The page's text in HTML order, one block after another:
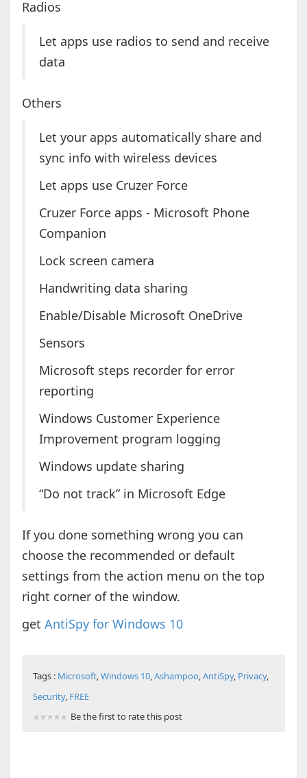
Radios
Let apps use radios to send and receive
data
Others
Let your apps automatically share and
sync info with wireless devices
Let apps use Cruzer Force
Cruzer Force apps - Microsoft Phone
Companion
Lock screen camera
Handwriting data sharing
Enable/Disable Microsoft OneDrive
Sensors
Microsoft steps recorder for error
reporting
Windows Customer Experience
Improvement program logging
Windows update sharing
“Do not track” in Microsoft Edge
If you done something wrong you can
choose the recommended or default
settings from the action menu on the top
right corner of the window.
get AntiSpy for Windows 10
Tags : Microsoft,Windows 10,Ashampoo,AntiSpy, Privacy,
Security, FREE
Be the first to rate this post